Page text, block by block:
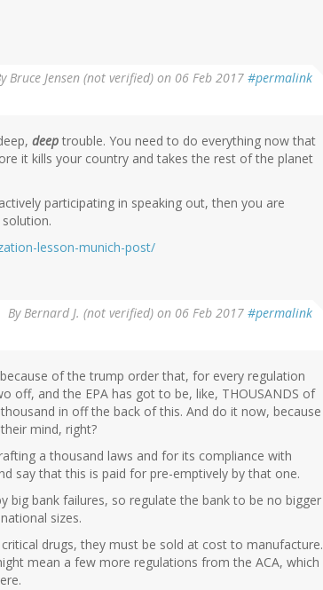
Bruce Jensen (not verified) on 06 Feb 2017 #permalink
deep trouble. You need to do everything now that
it kills your country and takes the rest of the planet
participating in speaking out, then you are
lesson-munich-post/
ByBernard J. (not verified) on 06 Feb 2017 #permalink
of the trump order that, for every regulation
off, and the EPA has got to be, like, THOUSANDS of
in off the back of this. And do it now, because
mind, right?
a thousand laws and for its compliance with
say that this is paid for pre-emptively by that one.
big bank failures, so regulate the bank to be no bigger
sizes.
drugs, they must be sold at cost to manufacture.
mean a few more regulations from the ACA, which